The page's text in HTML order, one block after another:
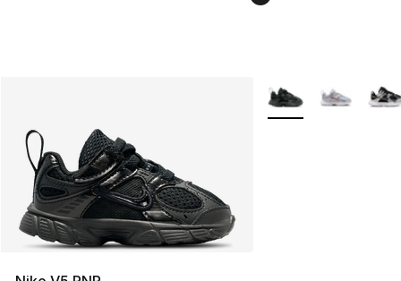
More Colors